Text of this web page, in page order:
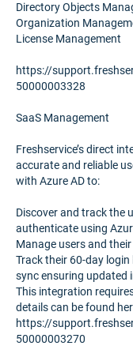
Directory Objects
Organization
License Management
https://
50000003328
SaaS Management
Freshservice’s direct
accurate and reliable
with Azure AD to:
Discover and track the
authenticate using
Manage users and
Track their 60-day
sync ensuring updated
This integration
details can be found
https://
50000003270